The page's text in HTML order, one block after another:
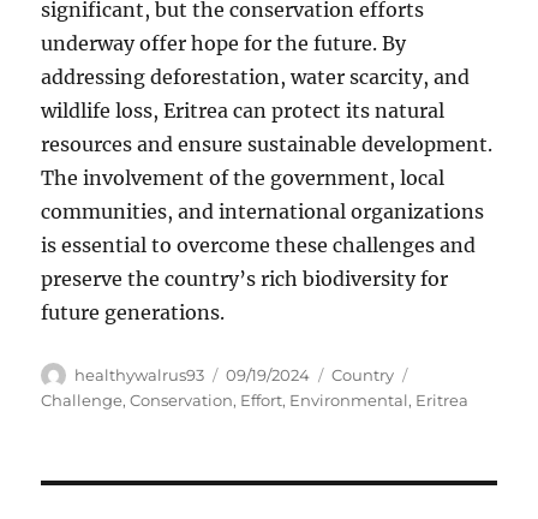
significant, but the conservation efforts
underway offer hope for the future. By
addressing deforestation, water scarcity, and
wildlife loss, Eritrea can protect its natural
resources and ensure sustainable development.
The involvement of the government, local
communities, and international organizations
is essential to overcome these challenges and
preserve the country’s rich biodiversity for
future generations.
Author
healthywalrus93
Posted
on
09/19/2024 Categories
Country
Challenge,Conservation, Effort, Environmental, Eritrea